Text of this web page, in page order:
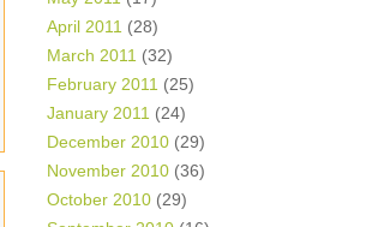
April 2011 (28)
March 2011 (32)
February 2011 (25)
January 2011 (24)
December 2010 (29)
November 2010 (36)
October 2010 (29)